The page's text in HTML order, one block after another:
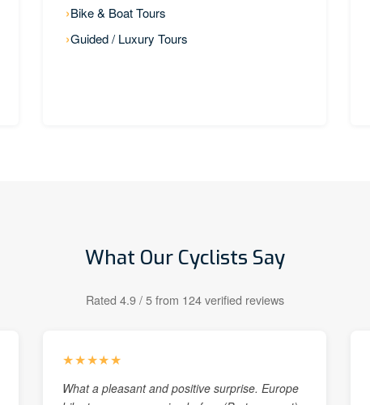
Bike & Boat Tours
Guided / Luxury Tours
What Our Cyclists Say
Rated 4.9 / 5 from 124 verified reviews
★★★★★
What a pleasant and positive surprise. Europe